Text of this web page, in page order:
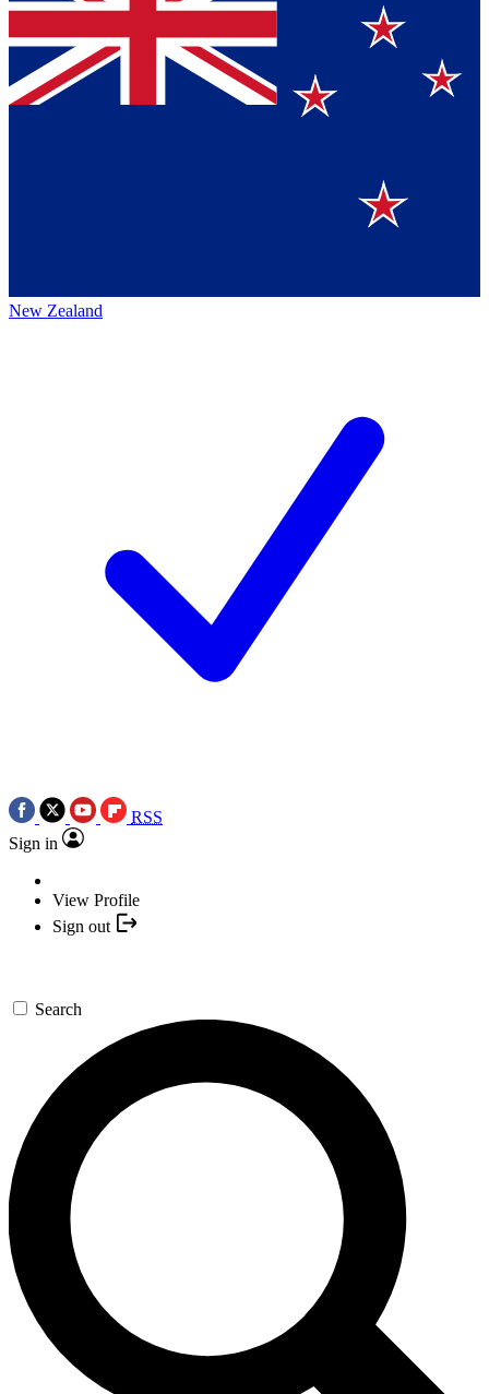
New Zealand
RSS
Sign in
View Profile
Sign out
Search